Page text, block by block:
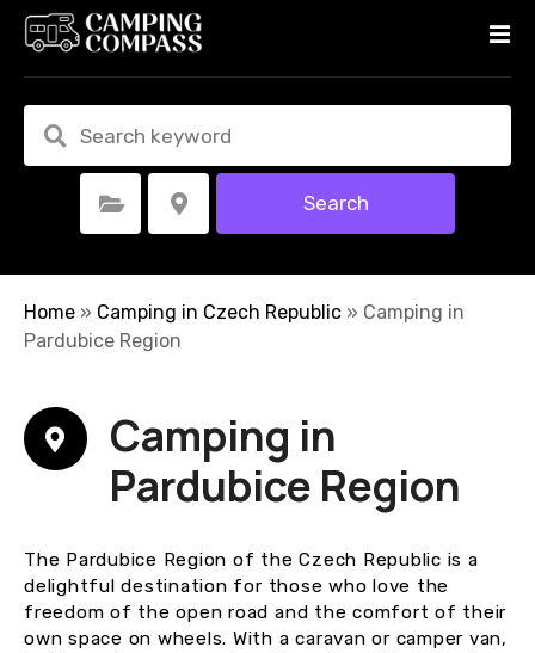
t
Select Category Select Location Search
Home » Camping in Czech Republic » Camping in
Pardubice Region
Camping in
Pardubice Region
The Pardubice Region of the Czech Republic is a
delightful destination for those who love the
freedom of the open road and the comfort of their
own space on wheels. With a caravan or camper van,